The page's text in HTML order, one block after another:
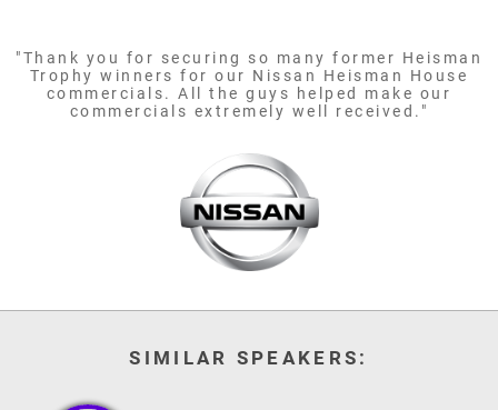
"Thank you for securing so many former Heisman
Trophy winners for our Nissan Heisman House
commercials. All the guys helped make our
commercials extremely well received."
SIMILAR SPEAKERS: